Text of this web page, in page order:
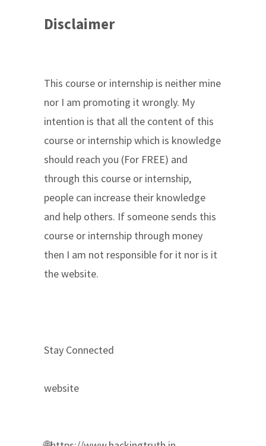
Disclaimer
This course or internship is neither mine
nor I am promoting it wrongly. My
intention is that all the content of this
course or internship which is knowledge
should reach you (For FREE) and
through this course or internship,
people can increase their knowledge
and help others. If someone sends this
course or internship through money
then I am not responsible for it nor is it
the website.
Stay Connected
website